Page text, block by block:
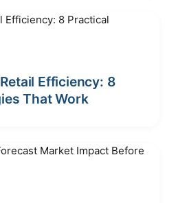
Efficiency: 8
That Work